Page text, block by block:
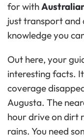
for with
just transport
knowledge you
Out here, your
interesting facts.
coverage
Augusta. The
hour drive on dirt
rains. You need